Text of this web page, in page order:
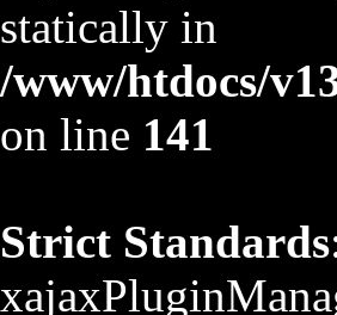
statically in
/www/htdocs/
on line 141
Strict Standards